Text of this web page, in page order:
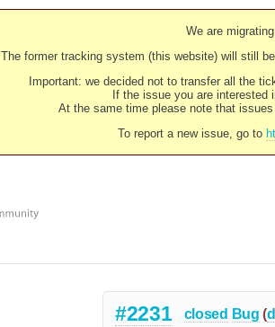
We are
The former tracking system (this website) will still
Important: we decided not to transfer all the
If the issue you are
At the same time please note that
To report a new issue, go to
#2231 closed Bug (